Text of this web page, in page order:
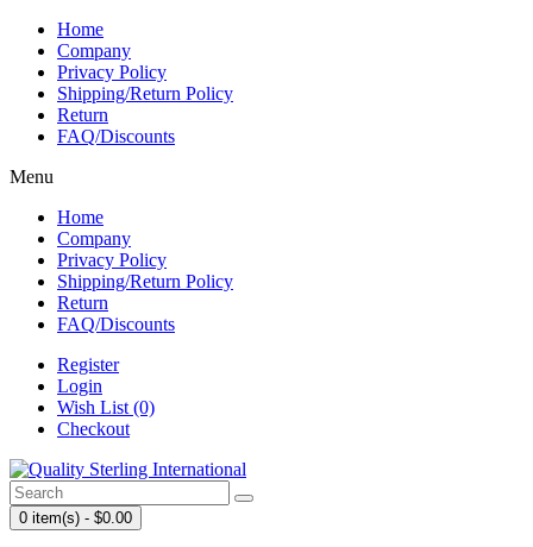
Home
Company
Privacy Policy
Shipping/Return Policy
Return
FAQ/Discounts
Menu
Home
Company
Privacy Policy
Shipping/Return Policy
Return
FAQ/Discounts
Register
Login
Wish List (0)
Checkout
0 item(s) - $0.00